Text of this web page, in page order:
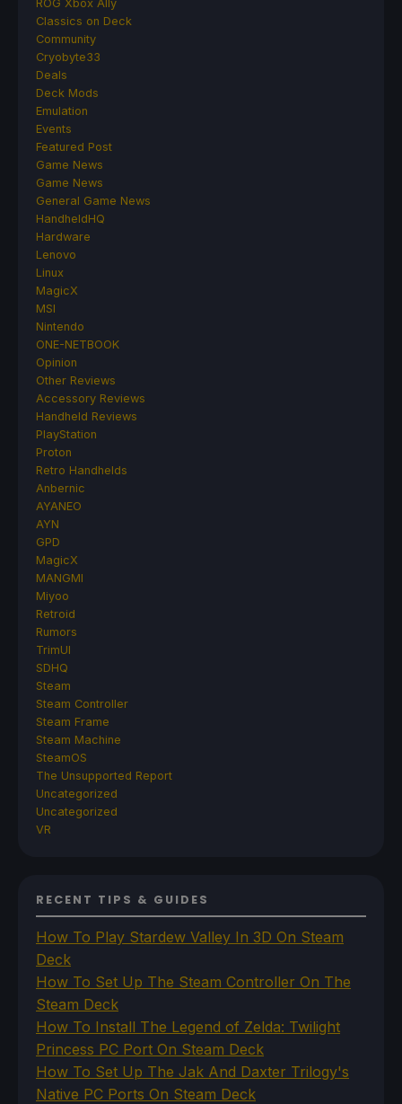
ROG Xbox Ally
Classics on Deck
Community
Cryobyte33
Deals
Deck Mods
Emulation
Events
Featured Post
Game News
Game News
General Game News
HandheldHQ
Hardware
Lenovo
Linux
MagicX
MSI
Nintendo
ONE-NETBOOK
Opinion
Other Reviews
Accessory Reviews
Handheld Reviews
PlayStation
Proton
Retro Handhelds
Anbernic
AYANEO
AYN
GPD
MagicX
MANGMI
Miyoo
Retroid
Rumors
TrimUI
SDHQ
Steam
Steam Controller
Steam Frame
Steam Machine
SteamOS
The Unsupported Report
Uncategorized
Uncategorized
VR
RECENT TIPS & GUIDES
How To Play Stardew Valley In 3D On Steam
Deck
How To Set Up The Steam Controller On The
Steam Deck
How To Install The Legend of Zelda: Twilight
Princess PC Port On Steam Deck
How To Set Up The Jak And Daxter Trilogy's
Native PC Ports On Steam Deck